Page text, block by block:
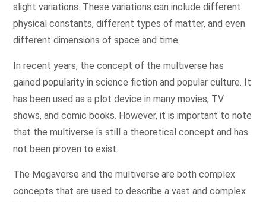
slight variations. These variations can include different
physical constants, different types of matter, and even
different dimensions of space and time.
In recent years, the concept of the multiverse has
gained popularity in science fiction and popular culture. It
has been used as a plot device in many movies, TV
shows, and comic books. However, it is important to note
that the multiverse is still a theoretical concept and has
not been proven to exist.
The Megaverse and the multiverse are both complex
concepts that are used to describe a vast and complex